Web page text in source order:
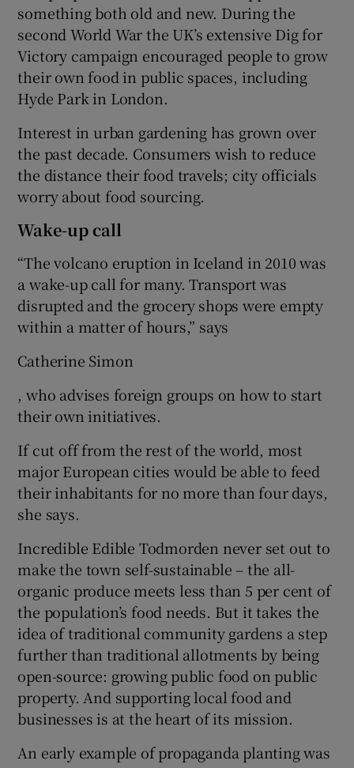
something both old and new. During the
second World War the UK’s extensive Dig for
Victory campaign encouraged people to grow
their own food in public spaces, including
Hyde Park in London.
Interest in urban gardening has grown over
the past decade. Consumers wish to reduce
the distance their food travels; city officials
worry about food sourcing.
Wake-up call
“The volcano eruption in Iceland in 2010 was
a wake-up call for many. Transport was
disrupted and the grocery shops were empty
within a matter of hours,” says
Catherine Simon
, who advises foreign groups on how to start
their own initiatives.
If cut off from the rest of the world, most
major European cities would be able to feed
their inhabitants for no more than four days,
she says.
Incredible Edible Todmorden never set out to
make the town self-sustainable – the all-
organic produce meets less than 5 per cent of
the population’s food needs. But it takes the
idea of traditional community gardens a step
further than traditional allotments by being
open-source: growing public food on public
property. And supporting local food and
businesses is at the heart of its mission.
An early example of propaganda planting was